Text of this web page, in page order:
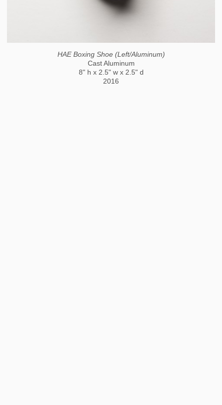
HAE Boxing Shoe (Left/Aluminum)
Cast Aluminum
8" h x 2.5" w x 2.5" d
2016